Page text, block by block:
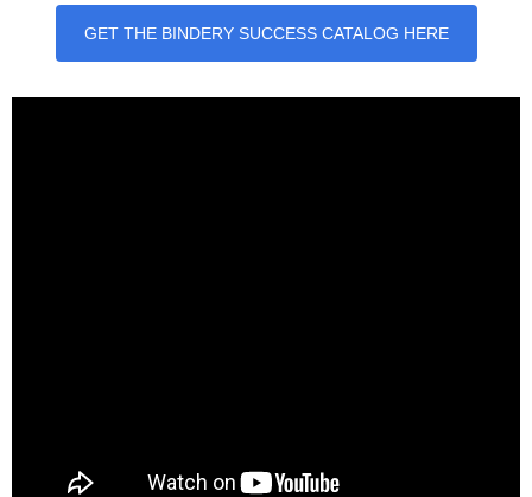
GET THE BINDERY SUCCESS CATALOG HERE